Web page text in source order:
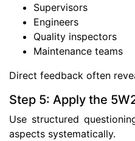
Supervisors
Engineers
Quality inspectors
Maintenance teams
Direct feedback often
Step 5: Apply the
Use structured
aspects systematically.